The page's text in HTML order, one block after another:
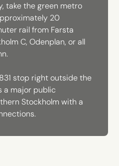
take the green metro
20
rail from Farsta
C, Odenplan, or all
stop right outside the
a major public
Stockholm with a